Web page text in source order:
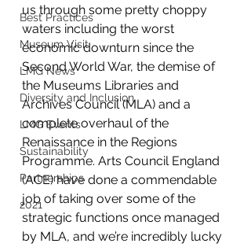
Best Practices
Museum Visit
LMG News
Diversity and Inclusion
LMG Events
Sustainability
Partnerships
2021
us through some pretty choppy
waters including the worst
economic downturn since the
Second World War, the demise of
the Museums Libraries and
Archives Council (MLA) and a
complete overhaul of the
Renaissance in the Regions
Programme. Arts Council England
(ACE) have done a commendable
job of taking over some of the
strategic functions once managed
by MLA, and we’re incredibly lucky